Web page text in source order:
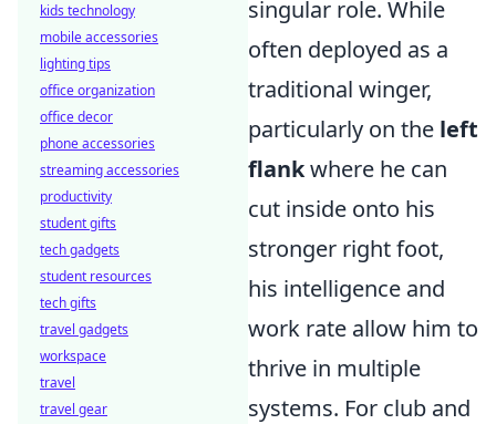
singular role. While
often deployed as a
traditional winger,
particularly on the left
flankwhere he can
cut inside onto his
stronger right foot,
his intelligence and
work rate allow him to
thrive in multiple
systems. For club and
kids technology
mobile accessories
lighting tips
office organization
office decor
phone accessories
streaming accessories
productivity
student gifts
tech gadgets
student resources
tech gifts
travel gadgets
workspace
travel
travel gear